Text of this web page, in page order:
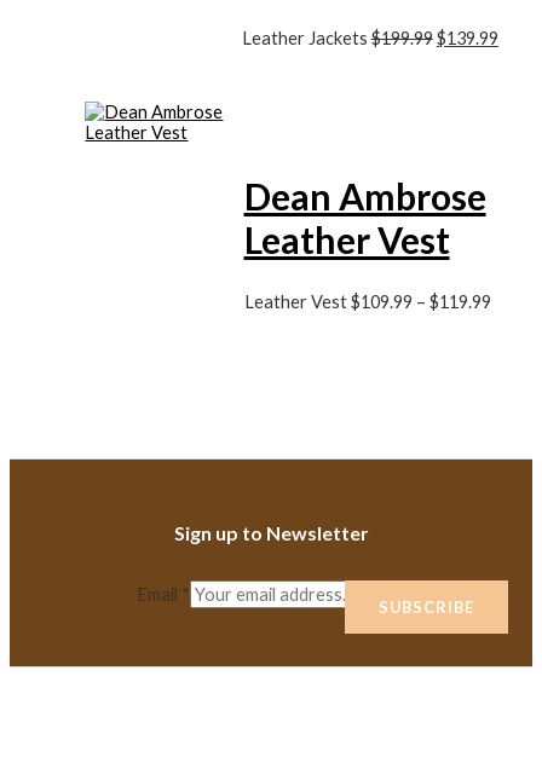
Leather Jackets$199.99$139.99
Dean Ambrose
Leather Vest
Leather Vest$109.99 – $119.99
Sign up to Newsletter
Email *
SUBSCRIBE